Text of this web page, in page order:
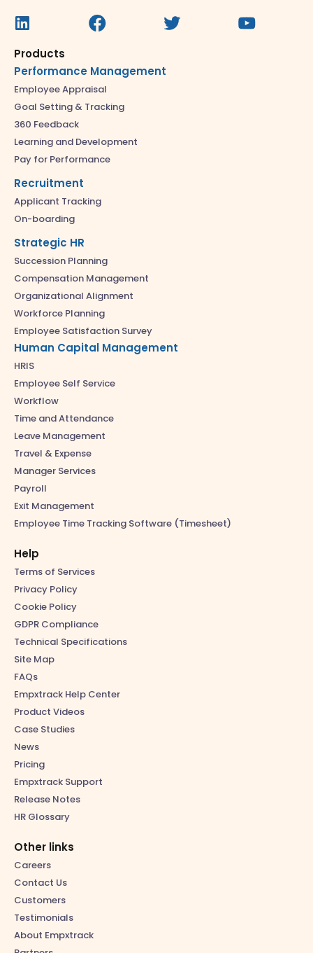
Products
Performance Management
Employee Appraisal
Goal Setting & Tracking
360 Feedback
Learning and Development
Pay for Performance
Recruitment
Applicant Tracking
On-boarding
Strategic HR
Succession Planning
Compensation Management
Organizational Alignment
Workforce Planning
Employee Satisfaction Survey
Human Capital Management
HRIS
Employee Self Service
Workflow
Time and Attendance
Leave Management
Travel & Expense
Manager Services
Payroll
Exit Management
Employee Time Tracking Software (Timesheet)
Help
Terms of Services
Privacy Policy
Cookie Policy
GDPR Compliance
Technical Specifications
Site Map
FAQs
Empxtrack Help Center
Product Videos
Case Studies
News
Pricing
Empxtrack Support
Release Notes
HR Glossary
Other links
Careers
Contact Us
Customers
Testimonials
About Empxtrack